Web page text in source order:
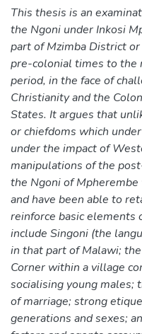
This thesis is an
the Ngoni under Inkosi
part of Mzimba District
pre-colonial times to the
period, in the face of
Christianity and the
States. It argues that
or chiefdoms which
under the impact of
manipulations of the
the Ngoni of Mpherembe
and have been able to
reinforce basic elements
include Singoni (the
in that part of Malawi;
Corner within a village
socialising young males;
of marriage; strong
generations and sexes;